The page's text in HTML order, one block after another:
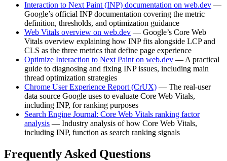
Interaction to Next Paint (INP) documentation on web.dev —
Google’s official INP documentation covering the metric
definition, thresholds, and optimization guidance
Web Vitals overview on web.dev — Google’s Core Web
Vitals overview explaining how INP fits alongside LCP and
CLS as the three metrics that define page experience
Optimize Interaction to Next Paint on web.dev — A practical
guide to diagnosing and fixing INP issues, including main
thread optimization strategies
Chrome User Experience Report (CrUX) — The real-user
data source Google uses to evaluate Core Web Vitals,
including INP, for ranking purposes
Search Engine Journal: Core Web Vitals ranking factor
analysis — Industry analysis of how Core Web Vitals,
including INP, function as search ranking signals
Frequently Asked Questions